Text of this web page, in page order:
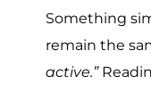
Something
remain the
active.”